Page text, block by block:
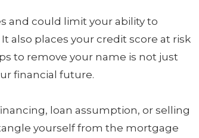
and could limit your ability to
also places your credit score at risk
to remove your name is not just
financial future.
loan assumption, or selling
yourself from the mortgage